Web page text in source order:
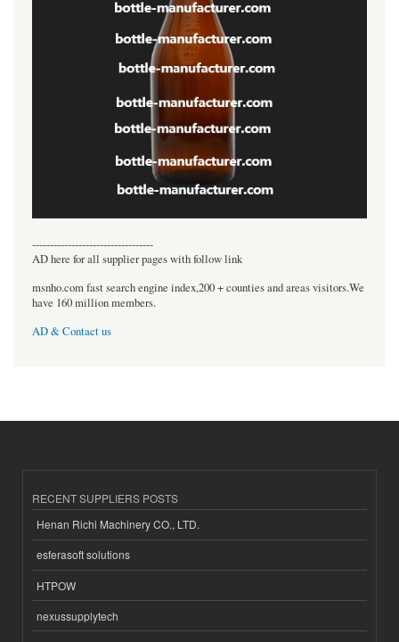
----------------------------------
AD here for all supplier pages with follow link
msnho.com fast search engine index,200 + counties and areas visitors.We
have 160 million members.
AD & Contact us
RECENT SUPPLIERS POSTS
Henan Richi Machinery CO., LTD.
esferasoft solutions
HTPOW
nexussupplytech